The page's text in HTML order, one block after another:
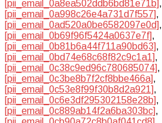
[pii_email_0a8ea502ddb6bd81e71b],
[pii_email_0a998c26e4a731d7f557],
[pii_email_0ad520a0be6582097e0d],
[pii_email_0b69f96f5424a0637e7f],
[pii_email_0b81b6a44f711a90bd63],
[pii_email_0bd74e68c68f82c9c1a1],
[pii_email_0c38c9ed96c780685074],
[pii_email_0c3be8b7f2cf8bbe466a],
[pii_email_0c53e8f99f30b8d2a921],
[pii_email_0c6e3df295302158e28b],
[pii_email_0c889ab14f2a6ba303bc],